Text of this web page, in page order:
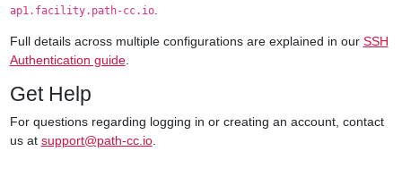
ap1.facility.path-cc.io.
Full details across multiple configurations are explained in our SSH
Authentication guide.
Get Help
For questions regarding logging in or creating an account, contact
us at support@path-cc.io.